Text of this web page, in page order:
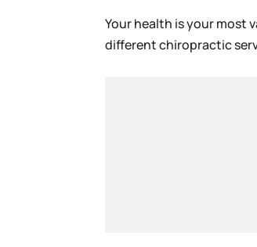
Your health is your most
different chiropractic